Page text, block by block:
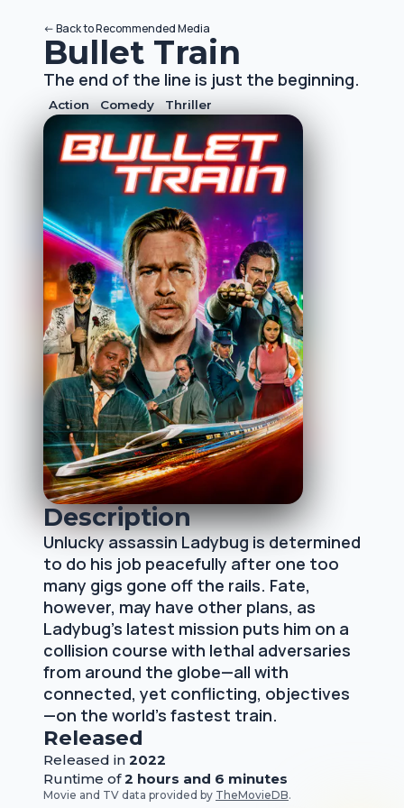
<-Back toRecommended Media
Bullet Train
The end of the line is just the beginning.
Action Comedy Thriller
Description
Unlucky assassin Ladybug is determined
to do his job peacefully after one too
many gigs gone off the rails. Fate,
however, may have other plans, as
Ladybug's latest mission puts him on a
collision course with lethal adversaries
from around the globe—all with
connected, yet conflicting, objectives
—on the world's fastest train.
Released
Released in 2022
Runtime of2 hours and 6 minutes
Movie and TV data provided by TheMovieDB.